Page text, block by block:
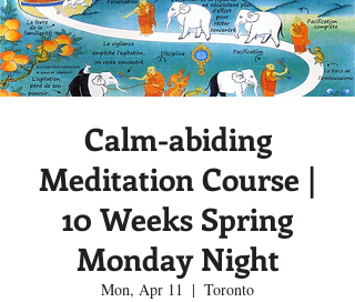
Calm-abiding
Meditation Course |
10 Weeks Spring
Monday Night
Mon, Apr 11
  |
Toronto